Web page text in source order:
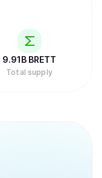
9.91B BRETT
Total supply